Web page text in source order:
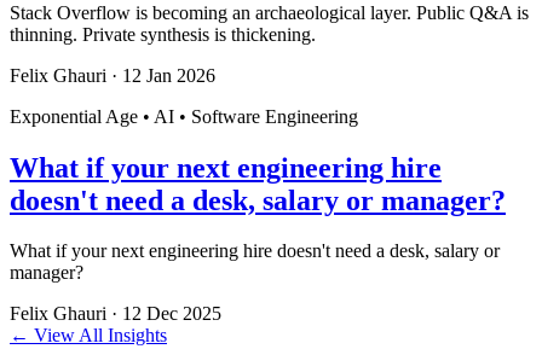
Stack Overflow is becoming an archaeological layer. Public Q&A is
thinning. Private synthesis is thickening.
Felix Ghauri · 12 Jan 2026
Exponential Age • AI • Software Engineering
What if your next engineering hire
doesn't need a desk, salary or manager?
What if your next engineering hire doesn't need a desk, salary or
manager?
Felix Ghauri · 12 Dec 2025
← View All Insights